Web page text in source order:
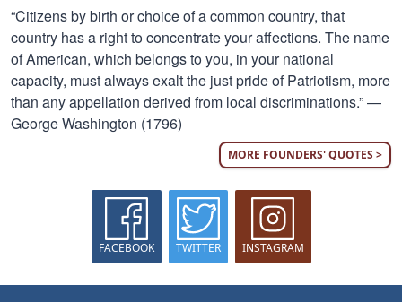
“Citizens by birth or choice of a common country, that
country has a right to concentrate your affections. The name
of American, which belongs to you, in your national
capacity, must always exalt the just pride of Patriotism, more
than any appellation derived from local discriminations.” —
George Washington (1796)
MORE FOUNDERS' QUOTES >
FACEBOOK TWITTER INSTAGRAM